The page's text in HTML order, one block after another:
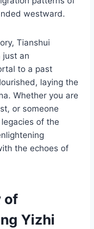
westward.
Tianshui
just an
to a past
laying the
Whether you are
or someone
of the
the echoes of
of
Yizhi